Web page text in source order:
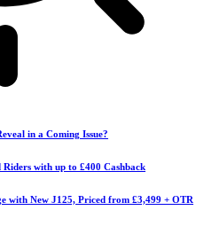
in a Coming Issue?
with up to £400 Cashback
with New J125, Priced from £3,499 + OTR